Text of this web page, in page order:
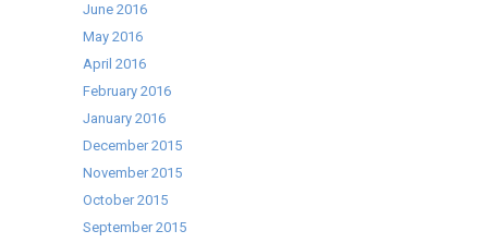
June 2016
May 2016
April 2016
February 2016
January 2016
December 2015
November 2015
October 2015
September 2015